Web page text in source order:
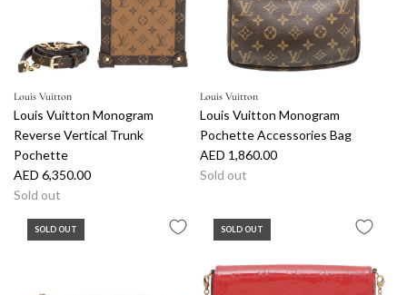
Louis Vuitton
Louis Vuitton Monogram
Reverse Vertical Trunk
Pochette
AED 6,350.00
Sold out
Louis Vuitton
Louis Vuitton Monogram
Pochette Accessories Bag
AED 1,860.00
Sold out
SOLD OUT SOLD OUT